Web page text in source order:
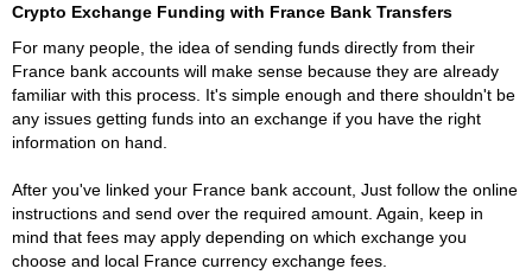
Crypto Exchange Funding with France Bank Transfers
For many people, the idea of sending funds directly from their
France bank accounts will make sense because they are already
familiar with this process. It's simple enough and there shouldn't be
any issues getting funds into an exchange if you have the right
information on hand.
After you've linked your France bank account, Just follow the online
instructions and send over the required amount. Again, keep in
mind that fees may apply depending on which exchange you
choose and local France currency exchange fees.